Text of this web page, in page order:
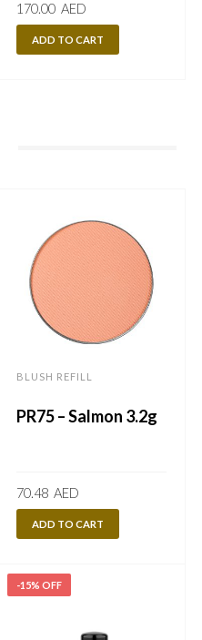
170.00 AED
ADD TO CART
BLUSH REFILL
PR75 – Salmon 3.2g
70.48 AED
ADD TO CART
-15% OFF